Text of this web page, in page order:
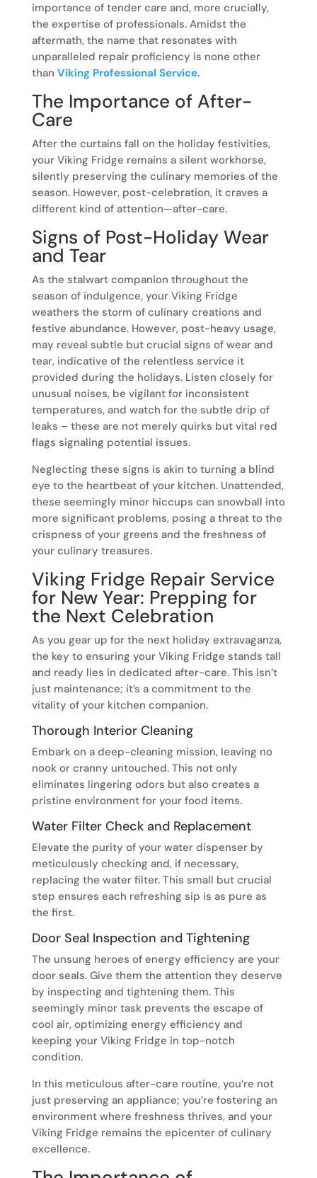
importance of tender care and, more crucially,
the expertise of professionals. Amidst the
aftermath, the name that resonates with
unparalleled repair proficiency is none other
than Viking Professional Service.
The Importance of After-
Care
After the curtains fall on the holiday festivities,
your Viking Fridge remains a silent workhorse,
silently preserving the culinary memories of the
season. However, post-celebration, it craves a
different kind of attention—after-care.
Signs of Post-Holiday Wear
and Tear
As the stalwart companion throughout the
season of indulgence, your Viking Fridge
weathers the storm of culinary creations and
festive abundance. However, post-heavy usage,
may reveal subtle but crucial signs of wear and
tear, indicative of the relentless service it
provided during the holidays. Listen closely for
unusual noises, be vigilant for inconsistent
temperatures, and watch for the subtle drip of
leaks – these are not merely quirks but vital red
flags signaling potential issues.
Neglecting these signs is akin to turning a blind
eye to the heartbeat of your kitchen. Unattended,
these seemingly minor hiccups can snowball into
more significant problems, posing a threat to the
crispness of your greens and the freshness of
your culinary treasures.
Viking Fridge Repair Service
for New Year: Prepping for
the Next Celebration
As you gear up for the next holiday extravaganza,
the key to ensuring your Viking Fridge stands tall
and ready lies in dedicated after-care. This isn’t
just maintenance; it’s a commitment to the
vitality of your kitchen companion.
Thorough Interior Cleaning
Embark on a deep-cleaning mission, leaving no
nook or cranny untouched. This not only
eliminates lingering odors but also creates a
pristine environment for your food items.
Water Filter Check and Replacement
Elevate the purity of your water dispenser by
meticulously checking and, if necessary,
replacing the water filter. This small but crucial
step ensures each refreshing sip is as pure as
the first.
Door Seal Inspection and Tightening
The unsung heroes of energy efficiency are your
door seals. Give them the attention they deserve
by inspecting and tightening them. This
seemingly minor task prevents the escape of
cool air, optimizing energy efficiency and
keeping your Viking Fridge in top-notch
condition.
In this meticulous after-care routine, you’re not
just preserving an appliance; you’re fostering an
environment where freshness thrives, and your
Viking Fridge remains the epicenter of culinary
excellence.